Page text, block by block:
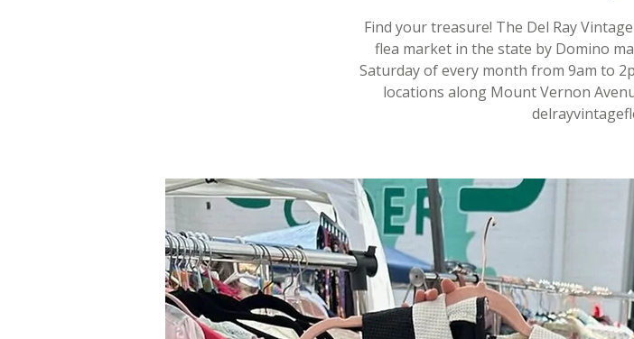
Find your treasure! The Del Ray
flea market in the state by Domino
Saturday of every month from 9am to
locations along Mount Vernon